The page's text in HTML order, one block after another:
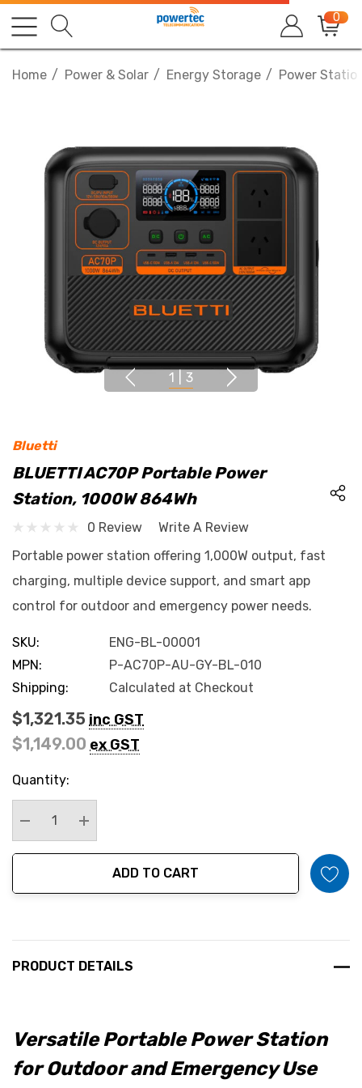
0
Home Power & Solar Energy Storage Power
1 3
Bluetti
BLUETTI AC70P Portable Power
Station, 1000W 864Wh
0 Review
Write A Review
Portable power station offering 1,000W output, fast
charging, multiple device support, and smart app
control for outdoor and emergency power needs.
SKU:
ENG-BL-00001
MPN:
P-AC70P-AU-GY-BL-010
Shipping:
Calculated at Checkout
$1,321.35 inc GST
$1,149.00 ex GST
Hurry
Current
Quantity:
Decrease Quantity:
Increase Quantity:
ADD TO CART
PRODUCT DETAILS
Versatile Portable Power Station
for Outdoor and Emergency Use